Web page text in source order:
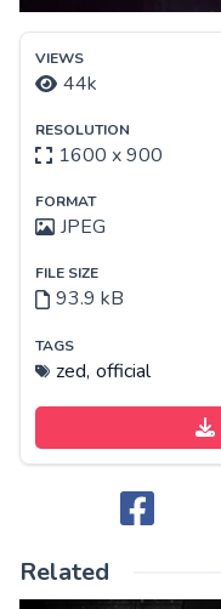
VIEWS
44k
RESOLUTION
1600 x 900
FORMAT
JPEG
FILE SIZE
93.9 kB
TAGS
zed, official
Related